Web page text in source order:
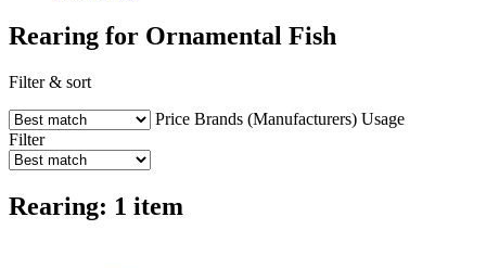
Rearing for Ornamental Fish
Filter & sort
Price Brands (Manufacturers) Usage
Filter
Rearing: 1 item